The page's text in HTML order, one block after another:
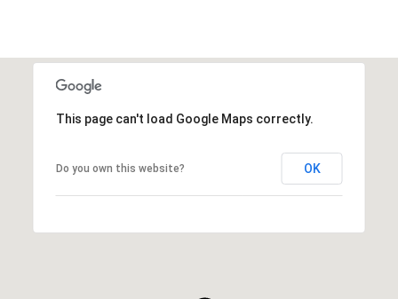
This page can't load Google Maps correctly.
Do you own this website? OK